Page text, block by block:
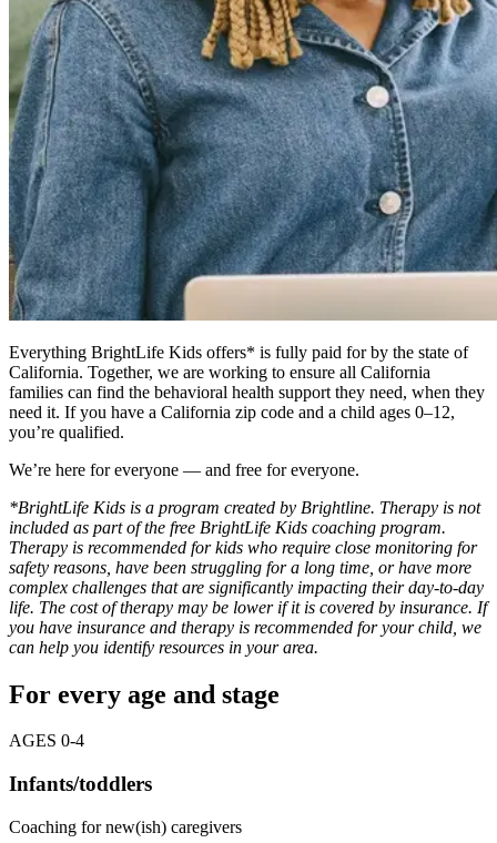
Everything BrightLife Kids offers* is fully paid for by the state of
California. Together, we are working to ensure all California
families can find the behavioral health support they need, when they
need it. If you have a California zip code and a child ages 0–12,
you’re qualified.
We’re here for everyone — and free for everyone.
*BrightLife Kids is a program created by Brightline. Therapy is not
included as part of the free BrightLife Kids coaching program.
Therapy is recommended for kids who require close monitoring for
safety reasons, have been struggling for a long time, or have more
complex challenges that are significantly impacting their day-to-day
life. The cost of therapy may be lower if it is covered by insurance. If
you have insurance and therapy is recommended for your child, we
can help you identify resources in your area.
For every age and stage
AGES 0-4
Infants/toddlers
Coaching for new(ish) caregivers